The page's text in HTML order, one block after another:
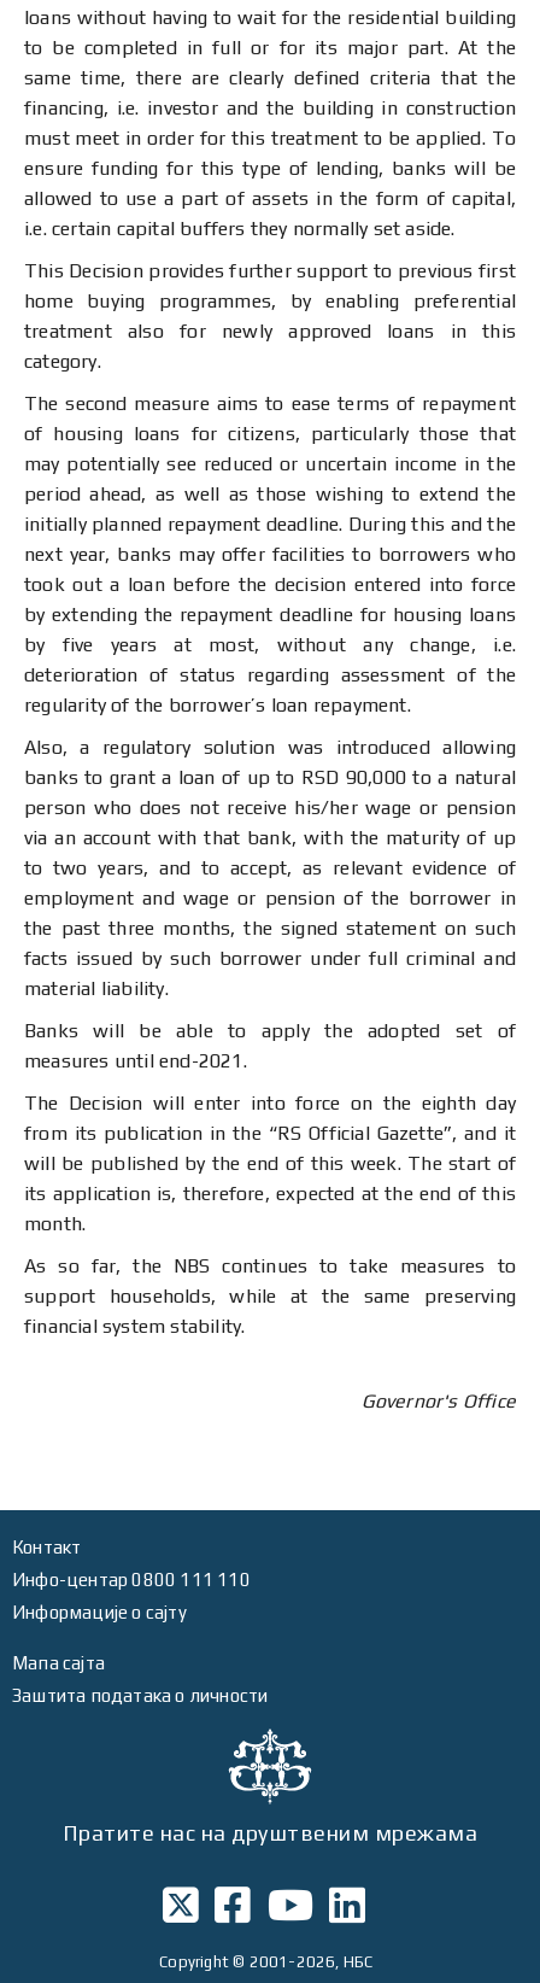
loans without having to wait for the residential building
to be completed in full or for its major part. At the
same time, there are clearly defined criteria that the
financing, i.e. investor and the building in construction
must meet in order for this treatment to be applied. To
ensure funding for this type of lending, banks will be
allowed to use a part of assets in the form of capital,
i.e. certain capital buffers they normally set aside.
This Decision provides further support to previous first
home buying programmes, by enabling preferential
treatment also for newly approved loans in this
category.
The second measure aims to ease terms of repayment
of housing loans for citizens, particularly those that
may potentially see reduced or uncertain income in the
period ahead, as well as those wishing to extend the
initially planned repayment deadline. During this and the
next year, banks may offer facilities to borrowers who
took out a loan before the decision entered into force
by extending the repayment deadline for housing loans
by five years at most, without any change, i.e.
deterioration of status regarding assessment of the
regularity of the borrower’s loan repayment.
Also, a regulatory solution was introduced allowing
banks to grant a loan of up to RSD 90,000 to a natural
person who does not receive his/her wage or pension
via an account with that bank, with the maturity of up
to two years, and to accept, as relevant evidence of
employment and wage or pension of the borrower in
the past three months, the signed statement on such
facts issued by such borrower under full criminal and
material liability.
Banks will be able to apply the adopted set of
measures until end-2021.
The Decision will enter into force on the eighth day
from its publication in the “RS Official Gazette”, and it
will be published by the end of this week. The start of
its application is, therefore, expected at the end of this
month.
As so far, the NBS continues to take measures to
support households, while at the same preserving
financial system stability.
Governor's Office
Контакт
Инфо-центар 0800 111 110
Информације о сајту
Мапа сајта
Заштита података о личности
Пратите нас на друштвеним мрежама
Copyright © 2001-2026, НБС